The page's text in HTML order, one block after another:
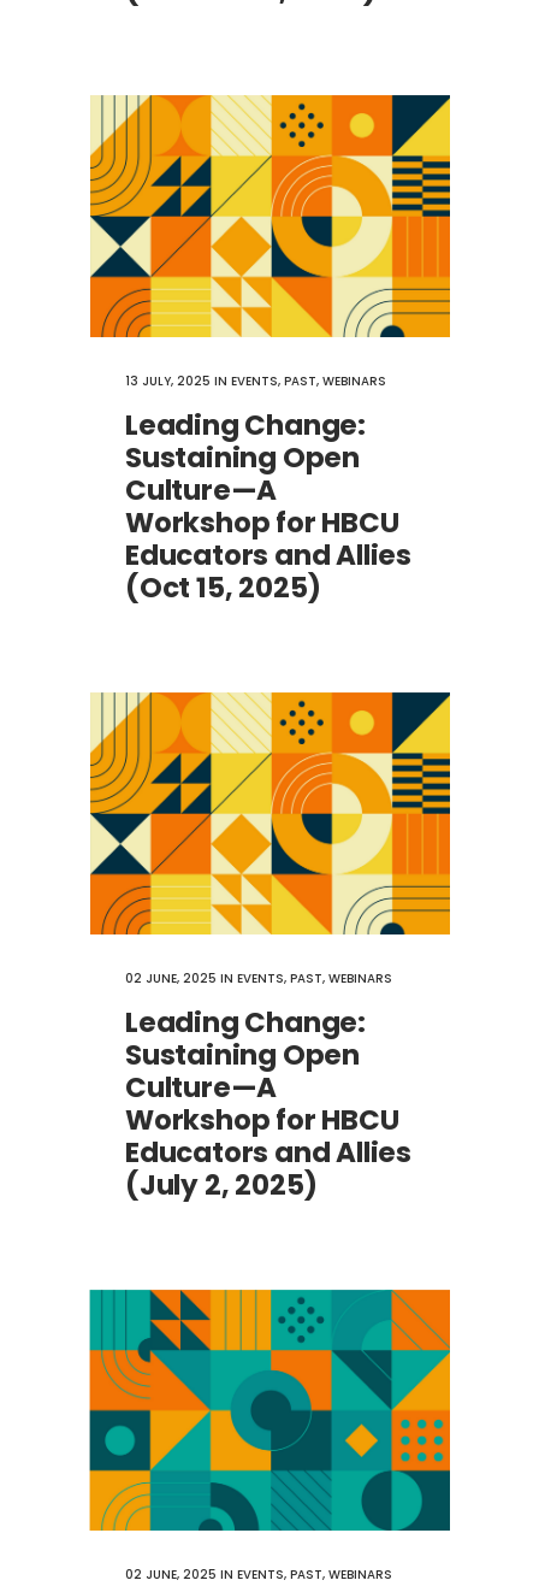
13 JULY, 2025 IN EVENTS, PAST, WEBINARS
Leading Change:
Sustaining Open
Culture—A
Workshop for HBCU
Educators and Allies
(Oct 15, 2025)
02 JUNE, 2025 IN EVENTS, PAST, WEBINARS
Leading Change:
Sustaining Open
Culture—A
Workshop for HBCU
Educators and Allies
(July 2, 2025)
02 JUNE, 2025 IN EVENTS, PAST, WEBINARS